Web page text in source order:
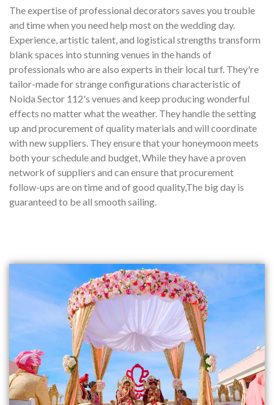
The expertise of professional decorators saves you trouble
and time when you need help most on the wedding day.
Experience, artistic talent, and logistical strengths transform
blank spaces into stunning venues in the hands of
professionals who are also experts in their local turf. They're
tailor-made for strange configurations characteristic of
Noida Sector 112's venues and keep producing wonderful
effects no matter what the weather. They handle the setting
up and procurement of quality materials and will coordinate
with new suppliers. They ensure that your honeymoon meets
both your schedule and budget, While they have a proven
network of suppliers and can ensure that procurement
follow-ups are on time and of good quality,The big day is
guaranteed to be all smooth sailing.